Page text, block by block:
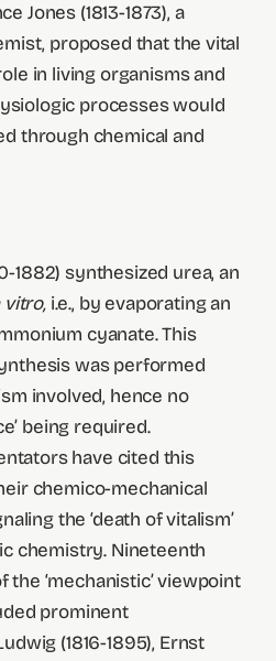
Jones (1813-1873), a
proposed that the vital
in living organisms and
processes would
through chemical and
1882) synthesized urea, an
vitro,i.e., by evaporating an
cyanate. This
was performed
involved, hence no
being required.
have cited this
chemico-mechanical
the ‘death of vitalism’
chemistry. Nineteenth
‘mechanistic’ viewpoint
prominent
(1816-1895), Ernst